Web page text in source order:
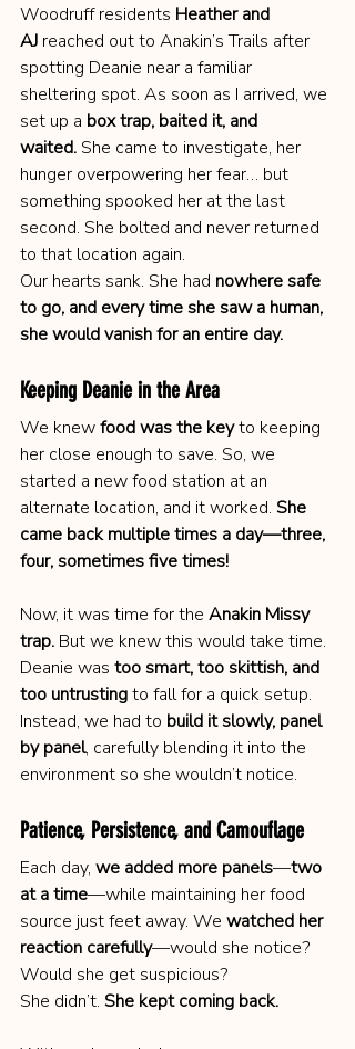
Woodruff residents Heather and
AJ reached out to Anakin’s Trails after
spotting Deanie near a familiar
sheltering spot. As soon as I arrived, we
set up a box trap, baited it, and
waited. She came to investigate, her
hunger overpowering her fear… but
something spooked her at the last
second. She bolted and never returned
to that location again.
Our hearts sank. She had nowhere safe
to go, and every time she saw a human,
she would vanish for an entire day.
Keeping Deanie in the Area
We knew food was the key to keeping
her close enough to save. So, we
started a new food station at an
alternate location, and it worked. She
came back multiple times a day—three,
four, sometimes five times!
Now, it was time for the Anakin Missy
trap. But we knew this would take time.
Deanie was too smart, too skittish, and
too untrusting to fall for a quick setup.
Instead, we had to build it slowly, panel
by panel, carefully blending it into the
environment so she wouldn’t notice.
Patience, Persistence, and Camouflage
Each day, we added more panels—two
at a time—while maintaining her food
source just feet away. We watched her
reaction carefully—would she notice?
Would she get suspicious?
She didn’t. She kept coming back.